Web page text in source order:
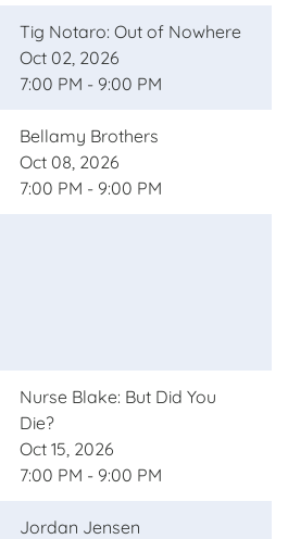
Tig Notaro: Out of Nowhere
Oct 02, 2026
7:00 PM - 9:00 PM
Bellamy Brothers
Oct 08, 2026
7:00 PM - 9:00 PM
Nurse Blake: But Did You
Die?
Oct 15, 2026
7:00 PM - 9:00 PM
Jordan Jensen